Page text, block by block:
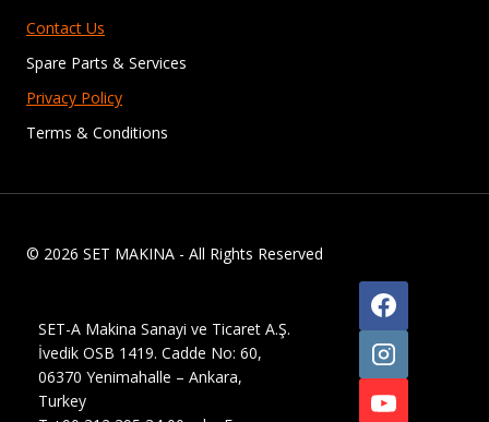
Contact Us
Spare Parts & Services
Privacy Policy
Terms & Conditions
© 2026 SET MAKINA - All Rights Reserved
SET-A Makina Sanayi ve Ticaret A.Ş.
İvedik OSB 1419. Cadde No: 60,
06370 Yenimahalle – Ankara,
Turkey